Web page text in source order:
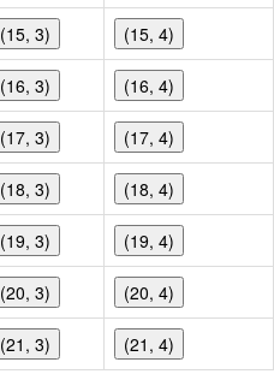
(15, 3) (15, 4)
(16, 3) (16, 4)
(17, 3) (17, 4)
(18, 3) (18, 4)
(19, 3) (19, 4)
(20, 3) (20, 4)
(21, 3) (21, 4)